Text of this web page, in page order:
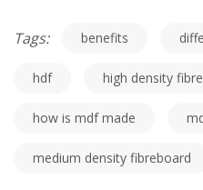
Tags: benefits
hdf high density
how is mdf made
medium density fibreboard